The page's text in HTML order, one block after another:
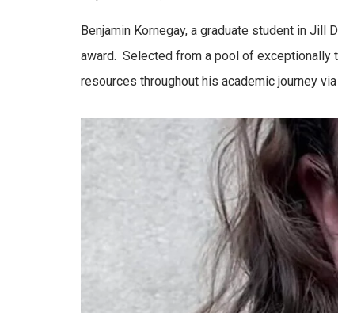
Benjamin Kornegay, a graduate student in Jill
award. Selected from a pool of exceptionally
resources throughout his academic journey via